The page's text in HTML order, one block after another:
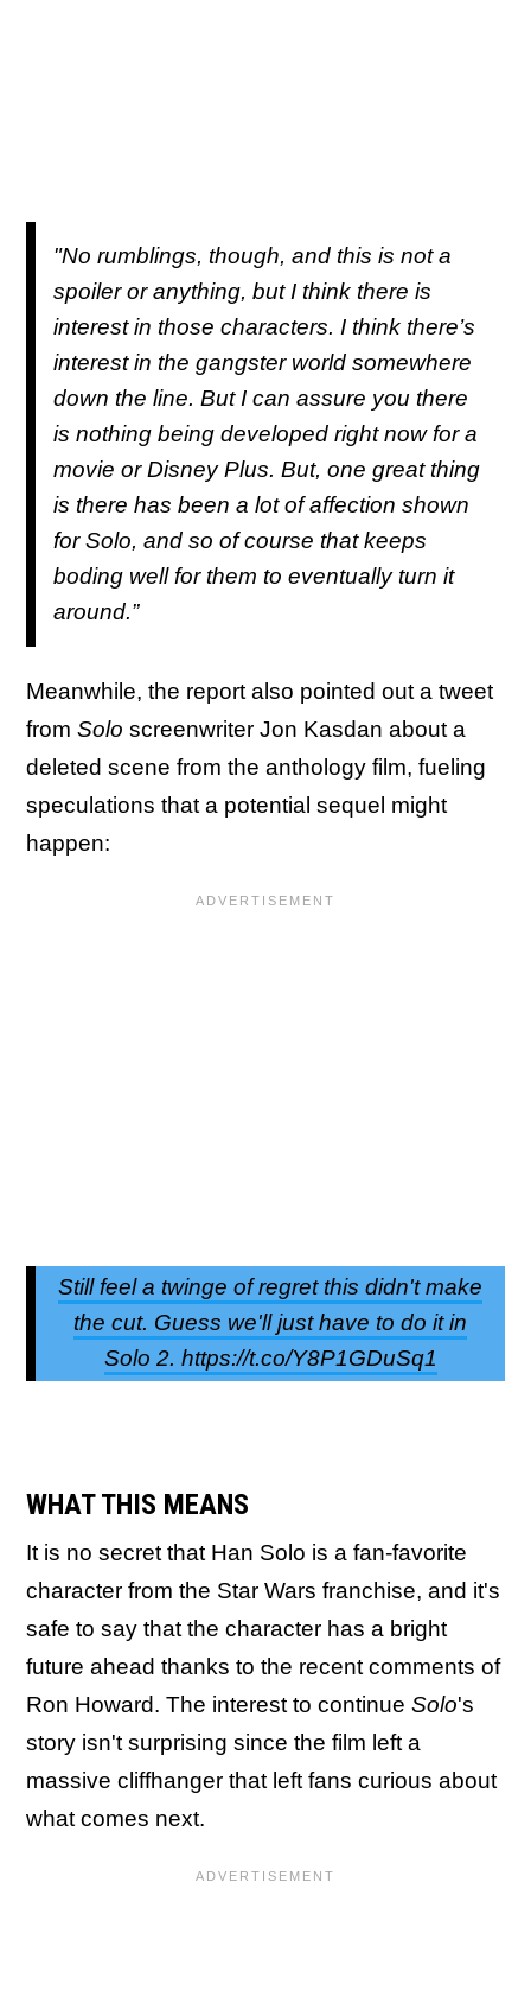
"No rumblings, though, and this is not a
spoiler or anything, but I think there is
interest in those characters. I think there’s
interest in the gangster world somewhere
down the line. But I can assure you there
is nothing being developed right now for a
movie or Disney Plus. But, one great thing
is there has been a lot of affection shown
forSolo, and so of course that keeps
boding well for them to eventually turn it
around.”
Meanwhile, the report also pointed out a tweet
from Solo screenwriter Jon Kasdan about a
deleted scene from the anthology film, fueling
speculations that a potential sequel might
happen:
Still feel a twinge of regret this didn't make
the cut. Guess we'll just have to do it in
Solo 2. https://t.co/Y8P1GDuSq1
WHAT THIS MEANS
It is no secret that Han Solo is a fan-favorite
character from the Star Wars franchise, and it's
safe to say that the character has a bright
future ahead thanks to the recent comments of
Ron Howard. The interest to continue Solo's
story isn't surprising since the film left a
massive cliffhanger that left fans curious about
what comes next.